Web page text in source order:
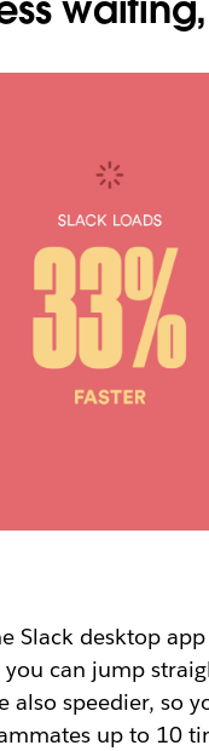
Slack desktop
you can jump
also speedier, so
up to 10